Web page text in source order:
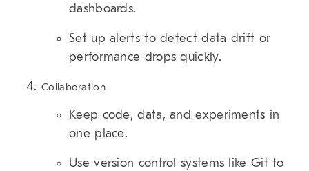
dashboards.
Set up alerts to detect data drift or
performance drops quickly.
Collaboration
Keep code, data, and experiments in
one place.
Use version control systems like Git to